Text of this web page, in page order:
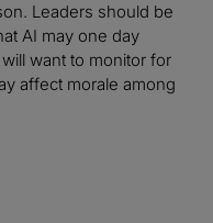
Leaders should be
AI may one day
want to monitor for
affect morale among